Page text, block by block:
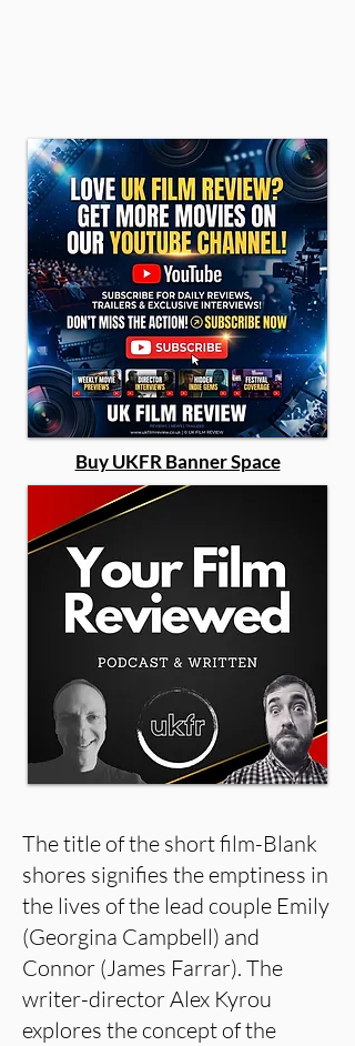
Buy UKFR Banner Space
The title of the short film-Blank
shores signifies the emptiness in
the lives of the lead couple Emily
(Georgina Campbell) and
Connor (James Farrar). The
writer-director Alex Kyrou
explores the concept of the